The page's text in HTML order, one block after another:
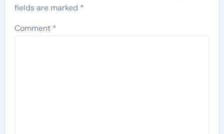
fields are marked *
Comment *